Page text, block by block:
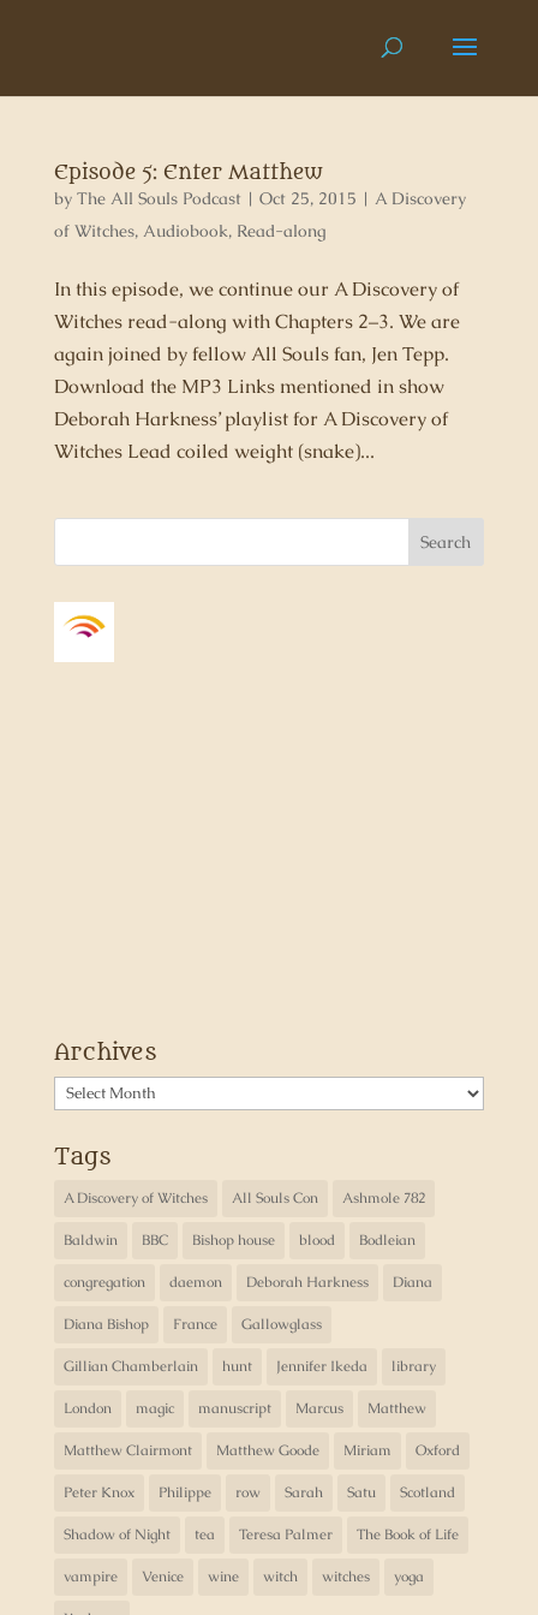
Episode 5: Enter Matthew
by The All Souls Podcast| Oct 25, 2015 | A Discovery
of Witches, Audiobook, Read-along
In this episode, we continue our A Discovery of
Witches read-along with Chapters 2–3. We are
again joined by fellow All Souls fan, Jen Tepp.
Download the MP3 Links mentioned in show
Deborah Harkness’ playlist for A Discovery of
Witches Lead coiled weight (snake)...
Archives
Archives
Tags
A Discovery of Witches All Souls Con Ashmole 782
Baldwin BBC Bishop house blood Bodleian
congregation daemon Deborah Harkness Diana
Diana Bishop France Gallowglass
Gillian Chamberlain hunt Jennifer Ikeda library
London magic manuscript Marcus Matthew
Matthew Clairmont Matthew Goode Miriam Oxford
Peter Knox Philippe row Sarah Satu Scotland
Shadow of Night tea Teresa Palmer The Book of Life
vampire Venice wine witch witches yoga